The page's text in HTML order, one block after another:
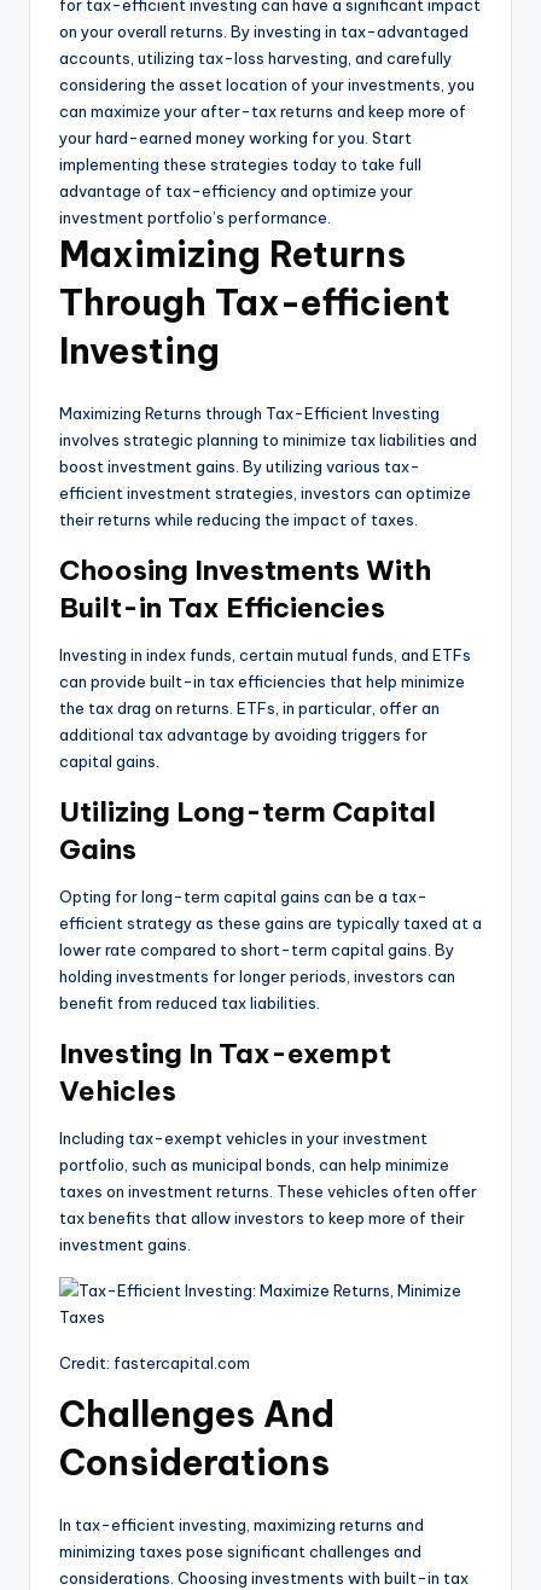
for tax-efficient investing can have a significant impact
on your overall returns. By investing in tax-advantaged
accounts, utilizing tax-loss harvesting, and carefully
considering the asset location of your investments, you
can maximize your after-tax returns and keep more of
your hard-earned money working for you. Start
implementing these strategies today to take full
advantage of tax-efficiency and optimize your
investment portfolio’s performance.
Maximizing Returns
Through Tax-efficient
Investing
Maximizing Returns through Tax-Efficient Investing
involves strategic planning to minimize tax liabilities and
boost investment gains. By utilizing various tax-
efficient investment strategies, investors can optimize
their returns while reducing the impact of taxes.
Choosing Investments With
Built-in Tax Efficiencies
Investing in index funds, certain mutual funds, and ETFs
can provide built-in tax efficiencies that help minimize
the tax drag on returns. ETFs, in particular, offer an
additional tax advantage by avoiding triggers for
capital gains.
Utilizing Long-term Capital
Gains
Opting for long-term capital gains can be a tax-
efficient strategy as these gains are typically taxed at a
lower rate compared to short-term capital gains. By
holding investments for longer periods, investors can
benefit from reduced tax liabilities.
Investing In Tax-exempt
Vehicles
Including tax-exempt vehicles in your investment
portfolio, such as municipal bonds, can help minimize
taxes on investment returns. These vehicles often offer
tax benefits that allow investors to keep more of their
investment gains.
Credit: fastercapital.com
Challenges And
Considerations
In tax-efficient investing, maximizing returns and
minimizing taxes pose significant challenges and
considerations. Choosing investments with built-in tax